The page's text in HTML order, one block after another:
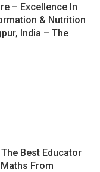
– Excellence In
& Nutrition
India – The
Best Educator
From